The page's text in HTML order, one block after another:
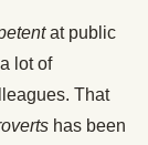
at public
lot of
That
has been